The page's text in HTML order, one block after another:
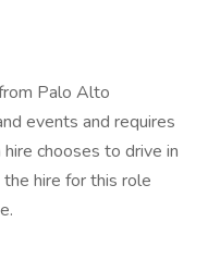
Palo Alto
events and requires
chooses to drive in
hire for this role